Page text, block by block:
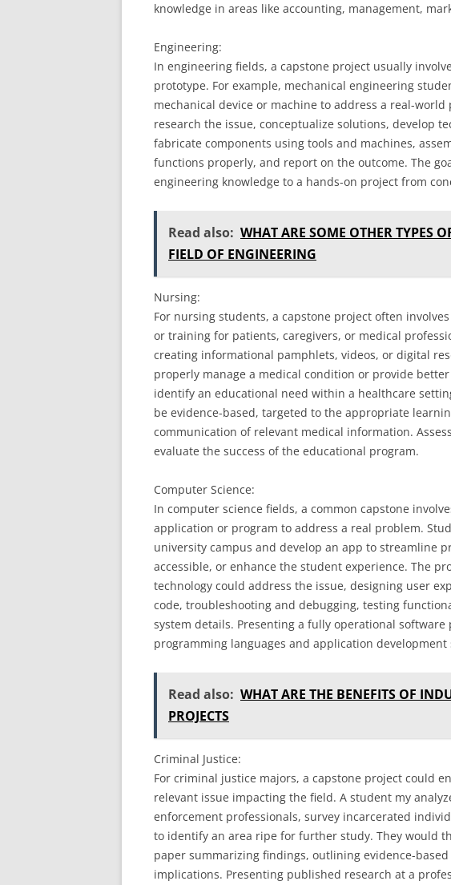
knowledge in areas like accounting, management,
Engineering:
In engineering fields, a capstone project usually
prototype. For example, mechanical engineering
mechanical device or machine to address a real-
research the issue, conceptualize solutions, develop
fabricate components using tools and machines,
functions properly, and report on the outcome. The
engineering knowledge to a hands-on project from
Read also: WHAT ARE SOME OTHER TYPES
FIELD OF ENGINEERING
Nursing:
For nursing students, a capstone project often
or training for patients, caregivers, or medical
creating informational pamphlets, videos, or digital
properly manage a medical condition or provide
identify an educational need within a healthcare
be evidence-based, targeted to the appropriate
communication of relevant medical information.
evaluate the success of the educational program.
Computer Science:
In computer science fields, a common capstone
application or program to address a real problem.
university campus and develop an app to streamline
accessible, or enhance the student experience. The
technology could address the issue, designing user
code, troubleshooting and debugging, testing
system details. Presenting a fully operational
programming languages and application development
Read also: WHAT ARE THE BENEFITS OF
PROJECTS
Criminal Justice:
For criminal justice majors, a capstone project could
relevant issue impacting the field. A student my
enforcement professionals, survey incarcerated
to identify an area ripe for further study. They would
paper summarizing findings, outlining evidence-
implications. Presenting published research at a